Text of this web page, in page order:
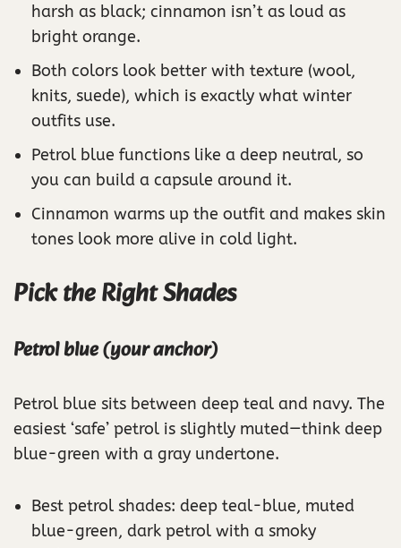
harsh as black; cinnamon isn’t as loud as
bright orange.
Both colors look better with texture (wool,
knits, suede), which is exactly what winter
outfits use.
Petrol blue functions like a deep neutral, so
you can build a capsule around it.
Cinnamon warms up the outfit and makes skin
tones look more alive in cold light.
Pick the Right Shades
Petrol blue (your anchor)
Petrol blue sits between deep teal and navy. The
easiest ‘safe’ petrol is slightly muted—think deep
blue-green with a gray undertone.
Best petrol shades: deep teal-blue, muted
blue-green, dark petrol with a smoky